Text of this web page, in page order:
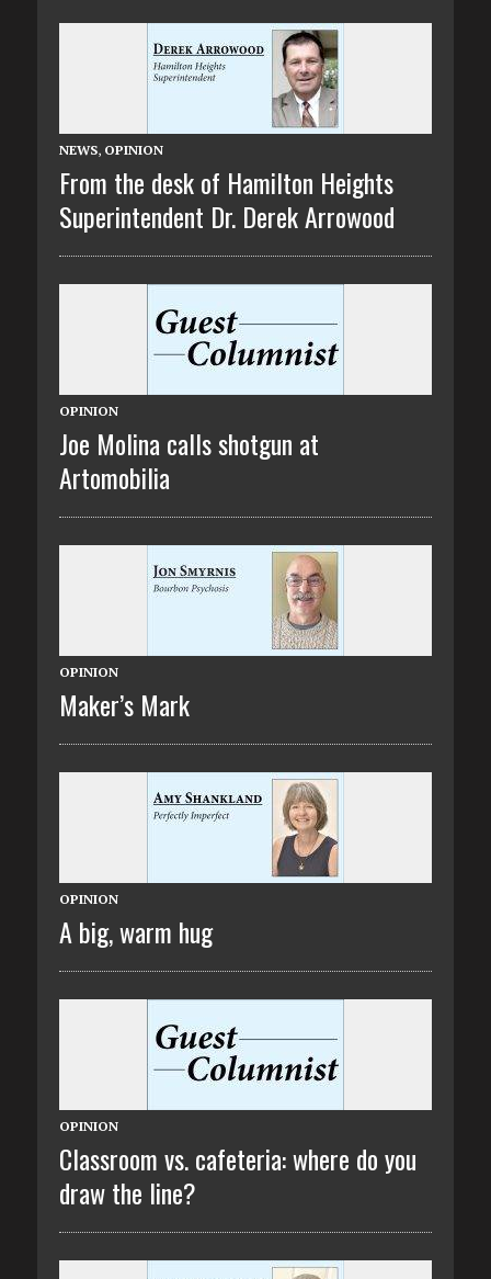
NEWS, OPINION
From the desk of Hamilton Heights
Superintendent Dr. Derek Arrowood
OPINION
Joe Molina calls shotgun at
Artomobilia
OPINION
Maker’s Mark
OPINION
A big, warm hug
OPINION
Classroom vs. cafeteria: where do you
draw the line?